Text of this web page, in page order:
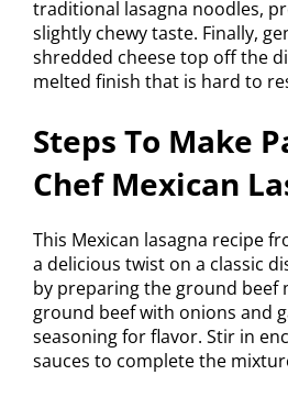
traditional lasagna noodles,
slightly chewy taste. Finally,
shredded cheese top off the
melted finish that is hard to
Steps To Make
Chef Mexican
This Mexican lasagna recipe
a delicious twist on a classic
by preparing the ground beef
ground beef with onions and
seasoning for flavor. Stir in
sauces to complete the